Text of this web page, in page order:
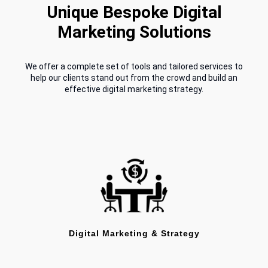
Unique Bespoke Digital
Marketing Solutions
We offer a complete set of tools and tailored services to
help our clients stand out from the crowd and build an
effective digital marketing strategy.
Digital Marketing & Strategy